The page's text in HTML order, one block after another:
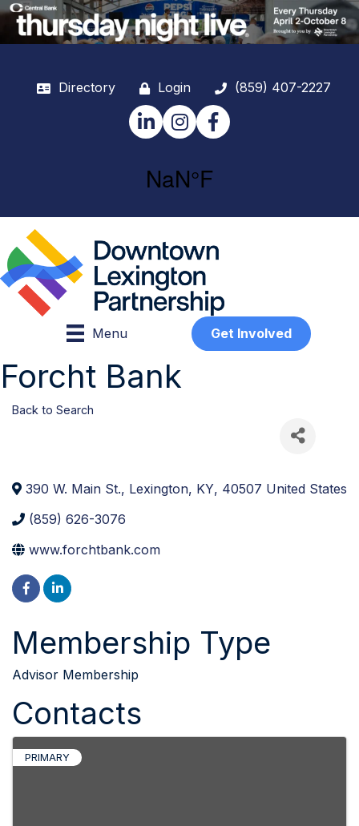
Directory Login
(859) 407-2227
LinkedInInstagramFacebook
Menu Get Involved
Forcht Bank
Back to Search
390 W. Main St., Lexington, KY, 40507 United States
(859) 626-3076
www.forchtbank.com
Membership Type
Advisor Membership
Contacts
PRIMARY